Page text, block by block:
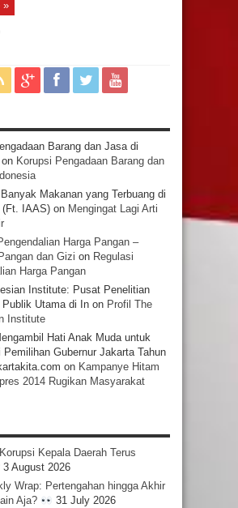
»
Barang dan Jasa di
Korupsi Pengadaan Barang dan
Makanan yang Terbuang di
(Ft. IAAS) on Mengingat Lagi Arti
Harga Pangan –
dan Gizi on Regulasi
Harga Pangan
Institute: Pusat Penelitian
Publik Utama di In on Profil The
Institute
Hati Anak Muda untuk
Pemilihan Gubernur Jakarta Tahun
on Kampanye Hitam
2014 Rugikan Masyarakat
Kepala Daerah Terus
3 August 2026
Wrap: Pertengahan hingga Akhir
Aja?
31 July 2026